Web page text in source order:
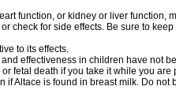
function, or kidney or liver function,
check for side effects. Be sure to
to its effects.
effectiveness in children have not
fetal death if you take it while you are
if Altace is found in breast milk. Do not